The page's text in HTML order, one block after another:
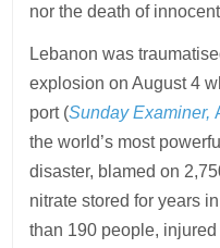
nor the death of
Lebanon was
explosion on August 4
port (Sunday Examiner,
the world’s most
disaster, blamed on
nitrate stored for years
than 190 people,